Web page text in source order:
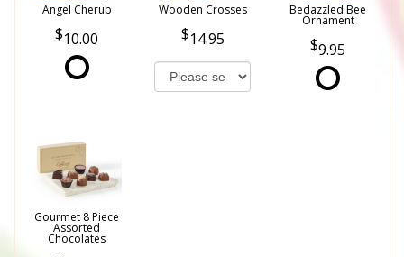
Angel Cherub
10.00
Wooden Crosses
14.95
Bedazzled Bee
Ornament
9.95
Gourmet 8 Piece
Assorted
Chocolates